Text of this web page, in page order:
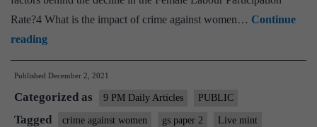
Rate?4 What is the impact of crime against women… Continue
readingAre
crime
against
women
keep
Published December 2, 2021
Categorized as 9 PM Daily Articles PUBLIC
Tagged crime against women gs paper 2 Live mint